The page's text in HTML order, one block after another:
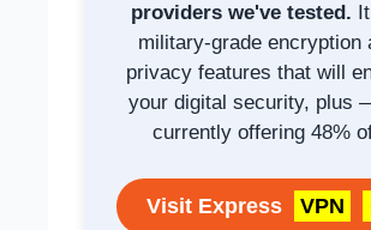
providers we've tested.
military-grade encryption
privacy features that will
your digital security, plus
currently offering 48%
Visit Express VPN